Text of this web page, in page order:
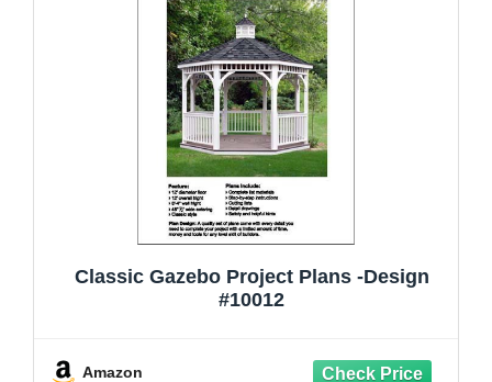
Classic Gazebo Project Plans -Design
#10012
Amazon